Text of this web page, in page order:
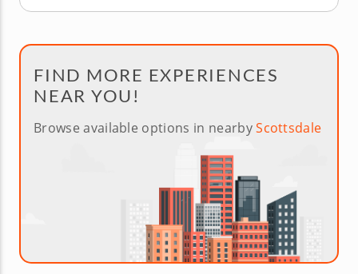
FIND MORE EXPERIENCES
NEAR YOU!
Browse available options in nearbyScottsdale